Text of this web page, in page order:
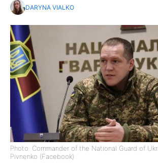
DARYNA VIALKO
Photo: Commander of the National Guard of
Pivnenko (Facebook)